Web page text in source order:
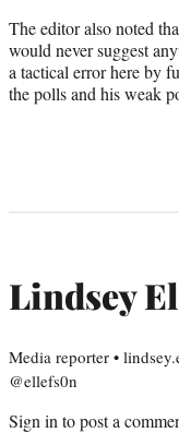
The editor also noted
would never suggest
a tactical error here by
the polls and his weak
Lindsey
Media reporter •
@ellefs0n
Sign in to post a